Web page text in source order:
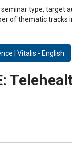
type, target
of thematic tracks
| Vitalis - English